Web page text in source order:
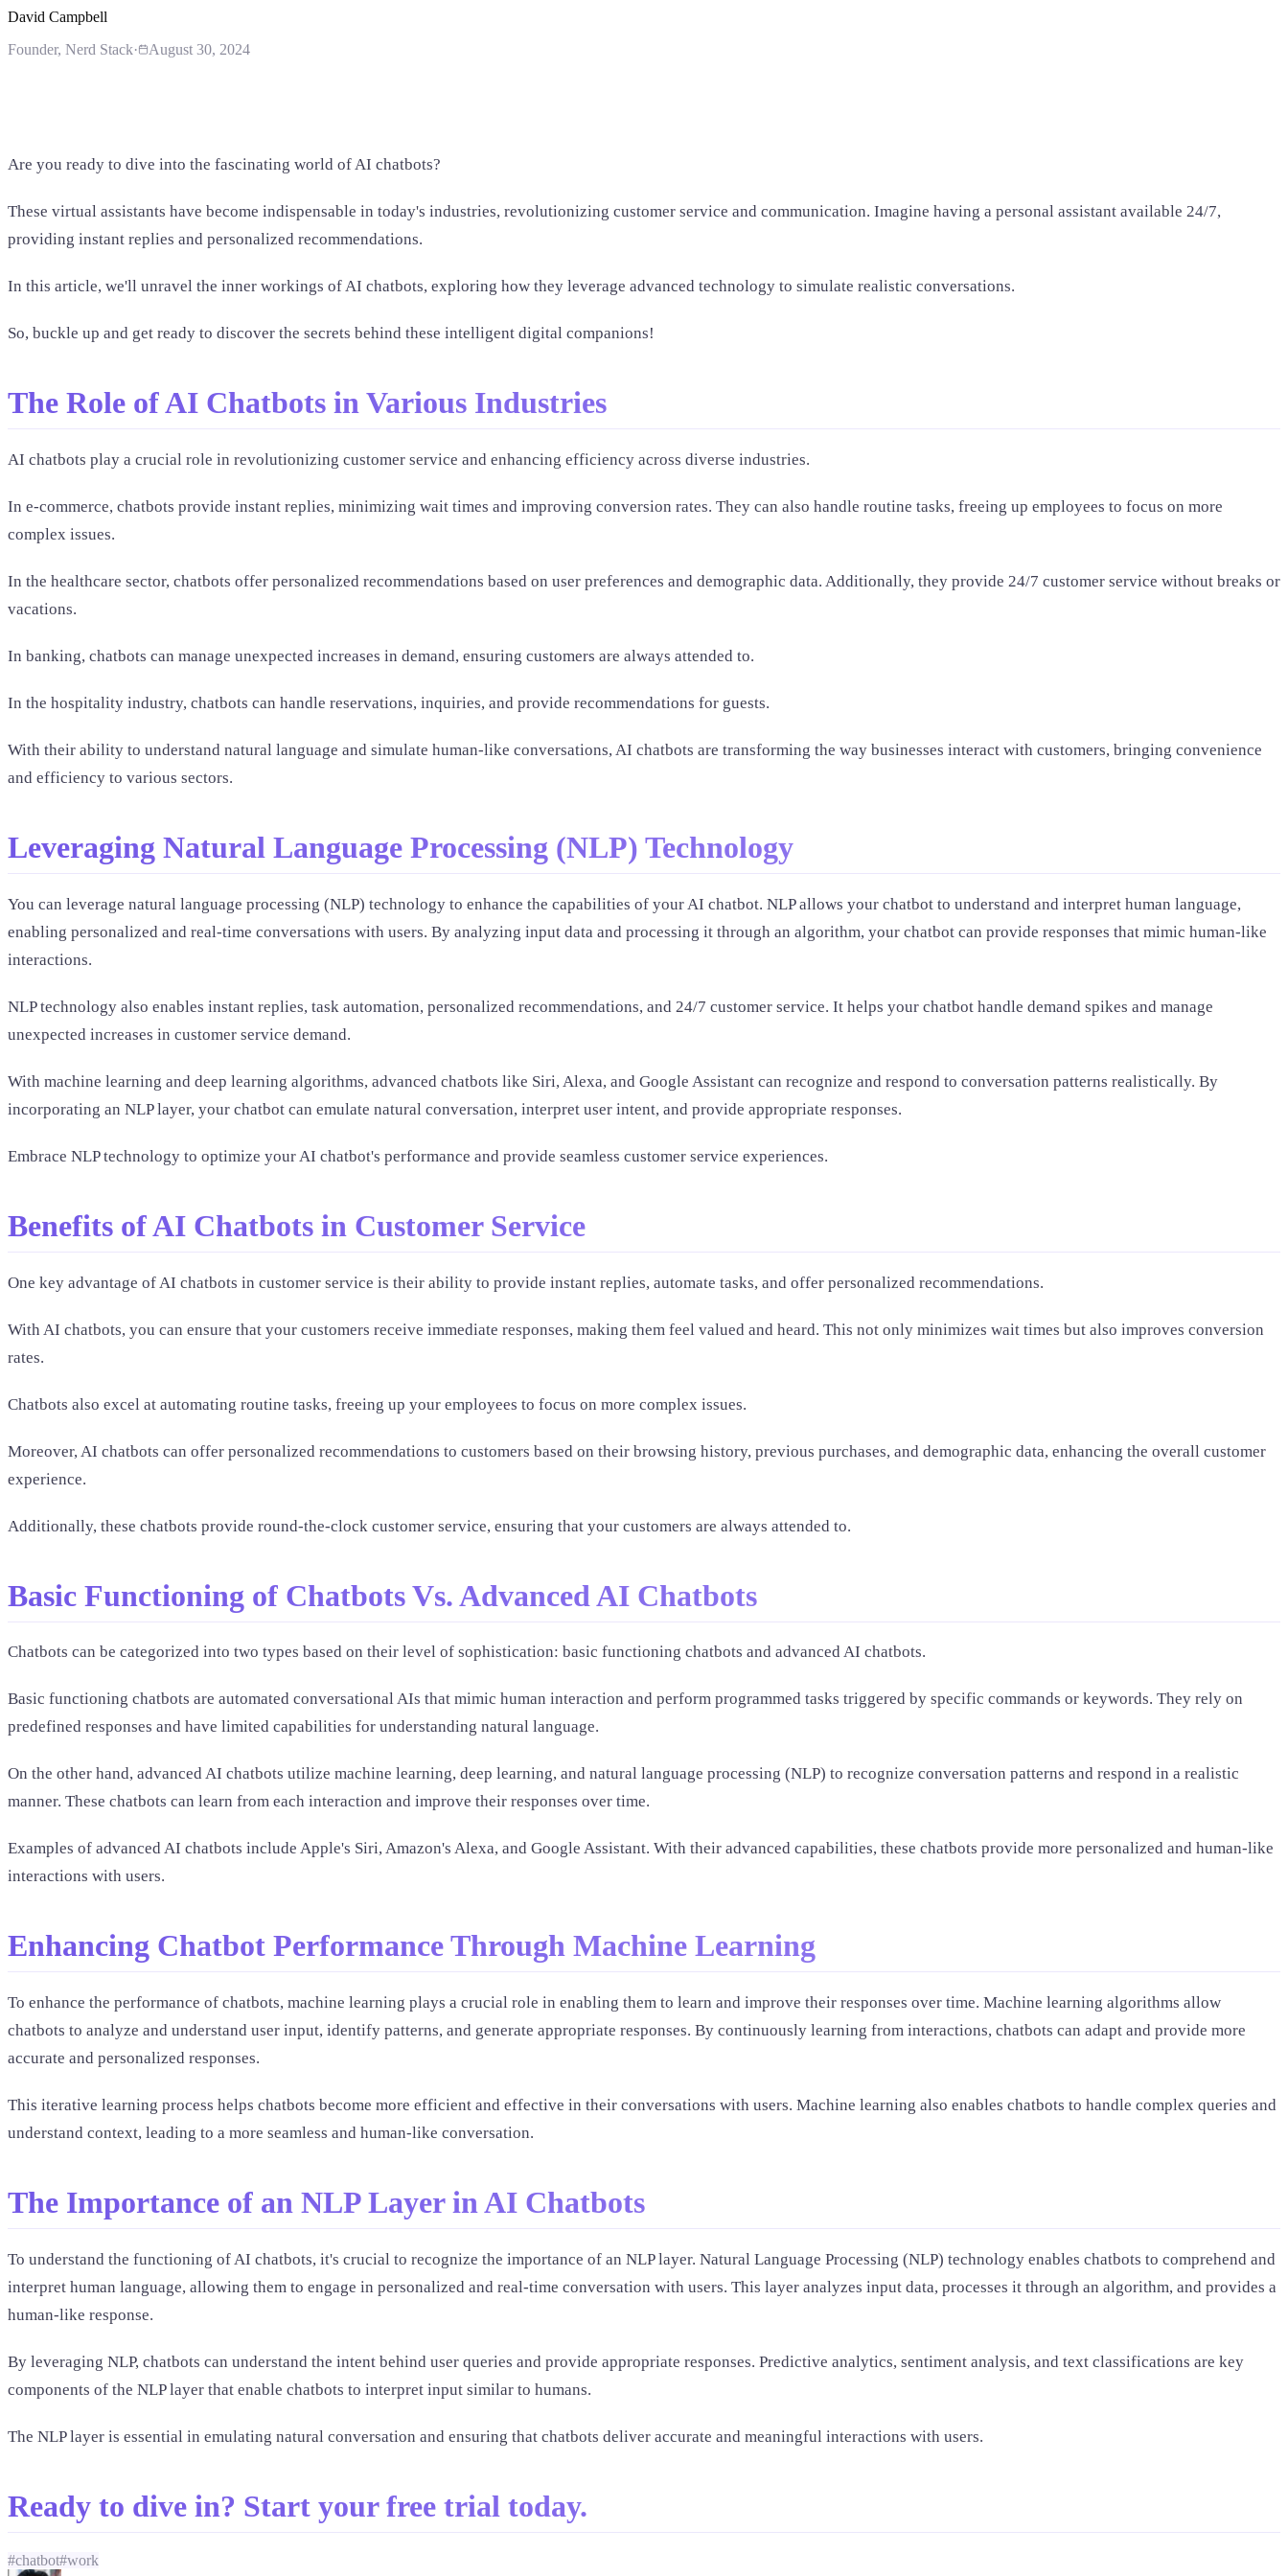
David Campbell
Founder, Nerd Stack· August 30, 2024
Are you ready to dive into the fascinating world of AI chatbots?
These virtual assistants have become indispensable in today's industries, revolutionizing customer service and communication. Imagine having a personal assistant available 24/7,
providing instant replies and personalized recommendations.
In this article, we'll unravel the inner workings of AI chatbots, exploring how they leverage advanced technology to simulate realistic conversations.
So, buckle up and get ready to discover the secrets behind these intelligent digital companions!
The Role of AI Chatbots in Various Industries
AI chatbots play a crucial role in revolutionizing customer service and enhancing efficiency across diverse industries.
In e-commerce, chatbots provide instant replies, minimizing wait times and improving conversion rates. They can also handle routine tasks, freeing up employees to focus on more
complex issues.
In the healthcare sector, chatbots offer personalized recommendations based on user preferences and demographic data. Additionally, they provide 24/7 customer service without breaks or
vacations.
In banking, chatbots can manage unexpected increases in demand, ensuring customers are always attended to.
In the hospitality industry, chatbots can handle reservations, inquiries, and provide recommendations for guests.
With their ability to understand natural language and simulate human-like conversations, AI chatbots are transforming the way businesses interact with customers, bringing convenience
and efficiency to various sectors.
Leveraging Natural Language Processing (NLP) Technology
You can leverage natural language processing (NLP) technology to enhance the capabilities of your AI chatbot. NLP allows your chatbot to understand and interpret human language,
enabling personalized and real-time conversations with users. By analyzing input data and processing it through an algorithm, your chatbot can provide responses that mimic human-like
interactions.
NLP technology also enables instant replies, task automation, personalized recommendations, and 24/7 customer service. It helps your chatbot handle demand spikes and manage
unexpected increases in customer service demand.
With machine learning and deep learning algorithms, advanced chatbots like Siri, Alexa, and Google Assistant can recognize and respond to conversation patterns realistically. By
incorporating an NLP layer, your chatbot can emulate natural conversation, interpret user intent, and provide appropriate responses.
Embrace NLP technology to optimize your AI chatbot's performance and provide seamless customer service experiences.
Benefits of AI Chatbots in Customer Service
One key advantage of AI chatbots in customer service is their ability to provide instant replies, automate tasks, and offer personalized recommendations.
With AI chatbots, you can ensure that your customers receive immediate responses, making them feel valued and heard. This not only minimizes wait times but also improves conversion
rates.
Chatbots also excel at automating routine tasks, freeing up your employees to focus on more complex issues.
Moreover, AI chatbots can offer personalized recommendations to customers based on their browsing history, previous purchases, and demographic data, enhancing the overall customer
experience.
Additionally, these chatbots provide round-the-clock customer service, ensuring that your customers are always attended to.
Basic Functioning of Chatbots Vs. Advanced AI Chatbots
Chatbots can be categorized into two types based on their level of sophistication: basic functioning chatbots and advanced AI chatbots.
Basic functioning chatbots are automated conversational AIs that mimic human interaction and perform programmed tasks triggered by specific commands or keywords. They rely on
predefined responses and have limited capabilities for understanding natural language.
On the other hand, advanced AI chatbots utilize machine learning, deep learning, and natural language processing (NLP) to recognize conversation patterns and respond in a realistic
manner. These chatbots can learn from each interaction and improve their responses over time.
Examples of advanced AI chatbots include Apple's Siri, Amazon's Alexa, and Google Assistant. With their advanced capabilities, these chatbots provide more personalized and human-like
interactions with users.
Enhancing Chatbot Performance Through Machine Learning
To enhance the performance of chatbots, machine learning plays a crucial role in enabling them to learn and improve their responses over time. Machine learning algorithms allow
chatbots to analyze and understand user input, identify patterns, and generate appropriate responses. By continuously learning from interactions, chatbots can adapt and provide more
accurate and personalized responses.
This iterative learning process helps chatbots become more efficient and effective in their conversations with users. Machine learning also enables chatbots to handle complex queries and
understand context, leading to a more seamless and human-like conversation.
The Importance of an NLP Layer in AI Chatbots
To understand the functioning of AI chatbots, it's crucial to recognize the importance of an NLP layer. Natural Language Processing (NLP) technology enables chatbots to comprehend and
interpret human language, allowing them to engage in personalized and real-time conversation with users. This layer analyzes input data, processes it through an algorithm, and provides a
human-like response.
By leveraging NLP, chatbots can understand the intent behind user queries and provide appropriate responses. Predictive analytics, sentiment analysis, and text classifications are key
components of the NLP layer that enable chatbots to interpret input similar to humans.
The NLP layer is essential in emulating natural conversation and ensuring that chatbots deliver accurate and meaningful interactions with users.
Ready to dive in? Start your free trial today.
#chatbot#work